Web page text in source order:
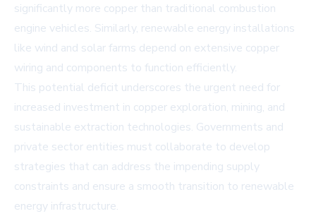
significantly more copper than traditional combustion
engine vehicles. Similarly, renewable energy installations
like wind and solar farms depend on extensive copper
wiring and components to function efficiently.
This potential deficit underscores the urgent need for
increased investment in copper exploration, mining, and
sustainable extraction technologies. Governments and
private sector entities must collaborate to develop
strategies that can address the impending supply
constraints and ensure a smooth transition to renewable
energy infrastructure.